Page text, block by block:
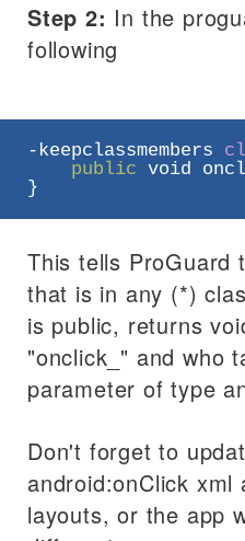
Step 2: In the
following
-keepclassmembers
public void
}
This tells ProGuard
that is in any (*)
is public, returns
"onclick_" and who
parameter of type
Don't forget to
android:onClick
layouts, or the app